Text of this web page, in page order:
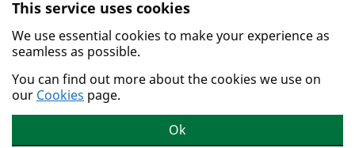
Skip to main content.
This service uses cookies
We use essential cookies to make your experience as
seamless as possible.
You can find out more about the cookies we use on
our Cookies page.
Ok